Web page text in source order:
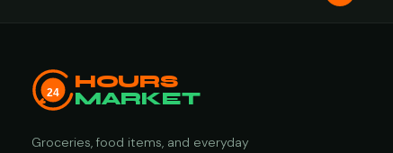
24
HOURS
MARKET
Groceries, food items, and everyday